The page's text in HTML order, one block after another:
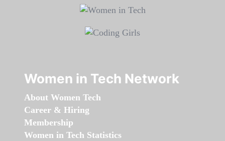
Women in Tech Network
About Women Tech
Career & Hiring
Membership
Women in Tech Statistics